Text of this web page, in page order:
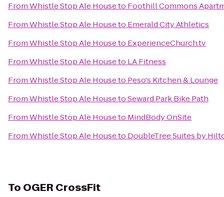
FromWhistle Stop Ale Houseto Foothill Commons
FromWhistle Stop Ale Houseto Emerald City Athletics
FromWhistle Stop Ale Houseto ExperienceChurch.tv
FromWhistle Stop Ale Houseto LA Fitness
FromWhistle Stop Ale Houseto Peso's Kitchen & Lounge
FromWhistle Stop Ale HousetoSeward Park Bike Path
FromWhistle Stop Ale Houseto MindBody OnSite
FromWhistle Stop Ale Houseto DoubleTree Suites by
To OGER CrossFit